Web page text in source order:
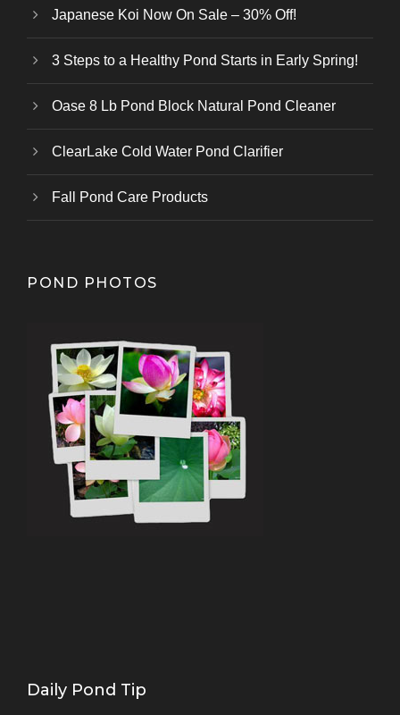
Japanese Koi Now On Sale – 30% Off!
3 Steps to a Healthy Pond Starts in Early Spring!
Oase 8 Lb Pond Block Natural Pond Cleaner
ClearLake Cold Water Pond Clarifier
Fall Pond Care Products
POND PHOTOS
Daily Pond Tip